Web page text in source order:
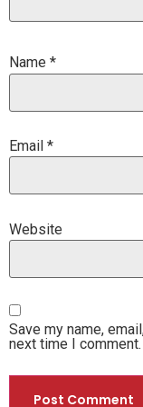
Name *
Email *
Website
Save my name,
next time I comment.